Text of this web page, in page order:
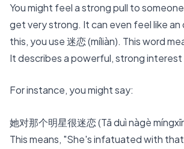
You might feel a strong pull to
get very strong. It can even feel like an
this, you use 迷恋 (míliàn). This word
It describes a powerful, strong interest
For instance, you might say:
她对那个明星很迷恋 (Tā duì nàgè
This means, "She's infatuated with